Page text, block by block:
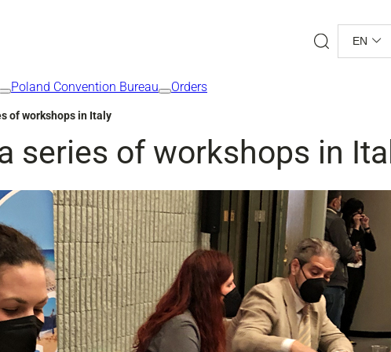
EN
Poland Convention Bureau Orders
of workshops in Italy
series of workshops in